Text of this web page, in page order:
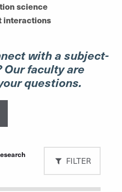
science
interactions
with a subject-
faculty are
questions.
FILTER